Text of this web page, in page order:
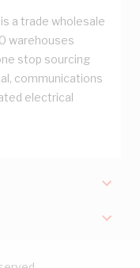
a trade wholesale
warehouses
stop sourcing
communications
electrical